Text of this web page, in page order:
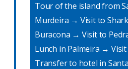
Tour of the island from
Murdeira → Visit to
Buracona → Visit to
Lunch in Palmeira →
Transfer to hotel in